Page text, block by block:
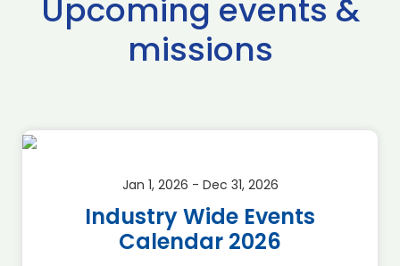
Upcoming events &
missions
Jan 1, 2026 - Dec 31, 2026
Industry Wide Events
Calendar 2026